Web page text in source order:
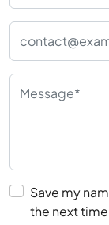
Save my
the next